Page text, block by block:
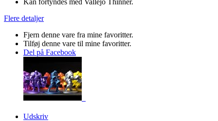
Flere detaljer
Fjern denne vare fra mine favoritter.
Tilføj denne vare til mine favoritter.
Del på Facebook
Udskriv